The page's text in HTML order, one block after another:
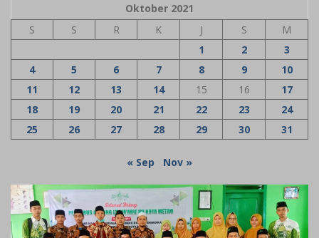
Oktober 2021
S
S R K J S
M
1
2
3
4
5 6 7 8 9
10
11
12 13 14 15 16
17
18
19 20 21 22 23
24
25
26 27 28 29 30 31
« Sep Nov »